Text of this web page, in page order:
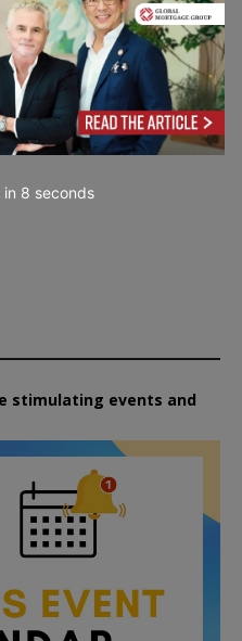
stimulating events and
in 7 seconds